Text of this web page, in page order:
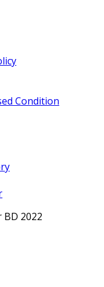
Condition
2022